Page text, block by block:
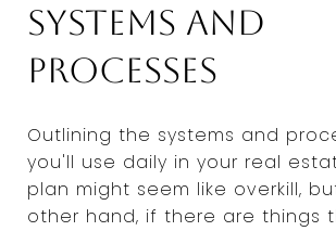
Systems and
processes
Outlining the systems and
you'll use daily in your real
plan might seem like overkill,
other hand, if there are things